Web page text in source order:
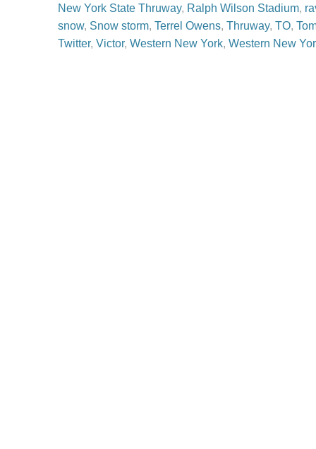
New York State Thruway, Ralph Wilson Stadium,
snow, Snow storm, Terrel Owens, Thruway, TO,
Twitter, Victor, Western New York, Western New